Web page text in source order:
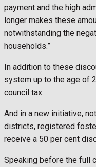
payment and the high
longer makes these
notwithstanding the
households.”
In addition to these
system up to the age of
council tax.
And in a new initiative,
districts, registered
receive a 50 per cent
Speaking before the full